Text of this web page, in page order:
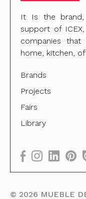
It Is the
support of
companies
home, kitchen,
Brands
Projects
Fairs
Library
© 2026 MUEBLE